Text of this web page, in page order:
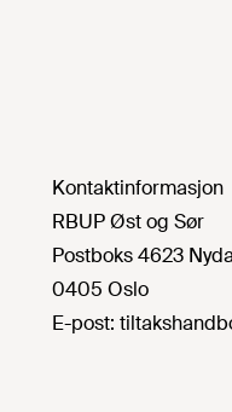
Kontaktinformasjon
RBUP Øst og Sør
Postboks 4623
0405 Oslo
E-post: